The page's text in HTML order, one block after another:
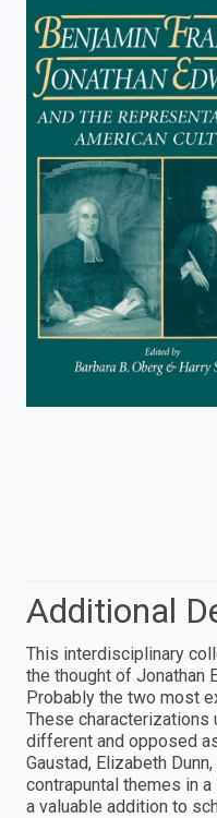
Additional
This interdisciplinary
the thought of Jonathan
Probably the two most
These characterizations
different and opposed
Gaustad, Elizabeth
contrapuntal themes in
a valuable addition to